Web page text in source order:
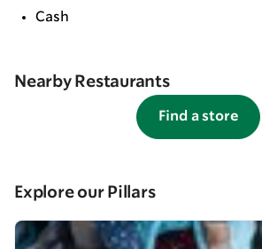
Cash
Nearby Restaurants
Find a store
Explore our Pillars